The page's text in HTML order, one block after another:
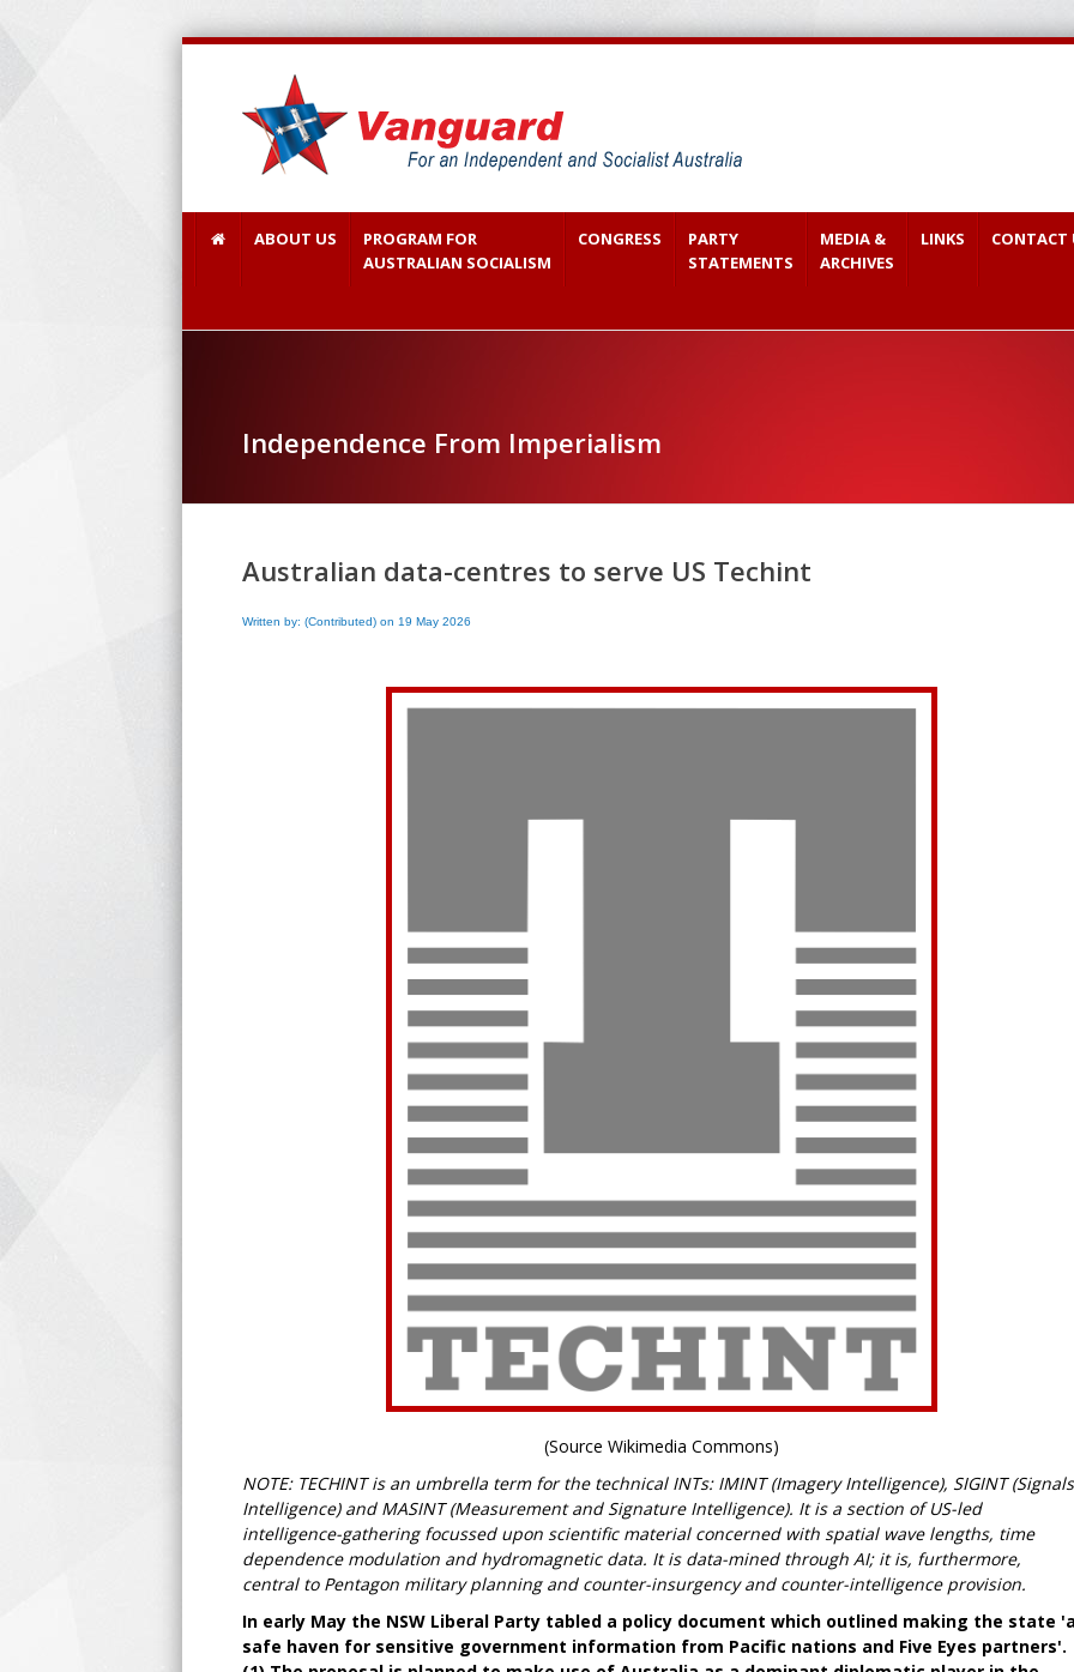
ABOUT US
PROGRAM FOR
AUSTRALIAN SOCIALISM
CONGRESS
PARTY
STATEMENTS
MEDIA &
ARCHIVES
LINKS CONTACT
Independence From Imperialism
Australian data-centres to serve US Techint
Written by: (Contributed) on 19 May 2026
(Source Wikimedia Commons)
NOTE: TECHINT is an umbrella term for the technical INTs: IMINT (Imagery Intelligence), SIGINT (Signals
Intelligence) and MASINT (Measurement and Signature Intelligence). It is a section of US-led
intelligence-gathering focussed upon scientific material concerned with spatial wave lengths, time
dependence modulation and hydromagnetic data. It is data-mined through AI; it is, furthermore,
central to Pentagon military planning and counter-insurgency and counter-intelligence provision.
In early May the NSW Liberal Party tabled a policy document which outlined making the state
safe haven for sensitive government information from Pacific nations and Five Eyes partners'.